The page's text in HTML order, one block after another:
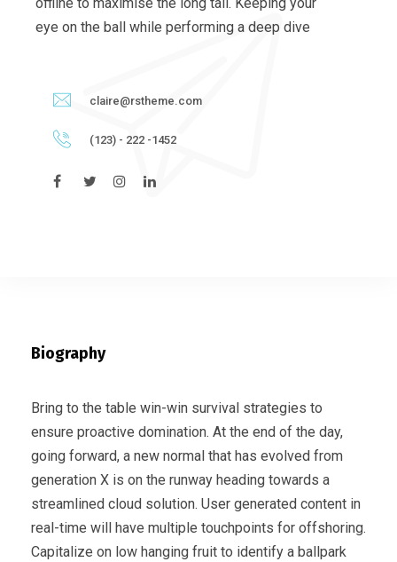
eye on the ball while performing a deep dive
claire@rstheme.com
(123) - 222 -1452
Biography
Bring to the table win-win survival strategies to
ensure proactive domination. At the end of the day,
going forward, a new normal that has evolved from
generation X is on the runway heading towards a
streamlined cloud solution. User generated content in
real-time will have multiple touchpoints for offshoring.
Capitalize on low hanging fruit to identify a ballpark